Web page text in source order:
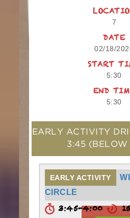
7
DATE
02/18/
START
5:30
END
5:30
EARLY ACTIVITY
3:45 (BELOW
EARLY ACTIVITY
CIRCLE
3:45-4:00